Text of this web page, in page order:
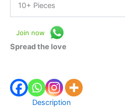
10+ Pieces
Join now
Spread the love
Description